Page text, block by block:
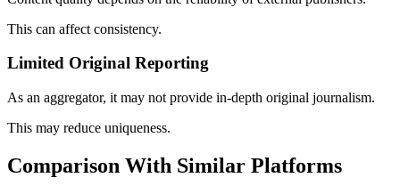
This can affect consistency.
Limited Original Reporting
As an aggregator, it may not provide in-depth original journalism.
This may reduce uniqueness.
Comparison With Similar Platforms